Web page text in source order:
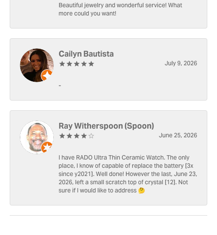
Beautiful jewelry and wonderful service! What
more could you want!
Cailyn Bautista
July 9, 2026
-
Ray Witherspoon (Spoon)
June 25, 2026
I have RADO Ultra Thin Ceramic Watch. The only
place, I know of capable of replace the battery [3x
since y2021]. Well done! However the last, June 23,
2026, left a small scratch top of crystal [12]. Not
sure if I would like to address 🤔